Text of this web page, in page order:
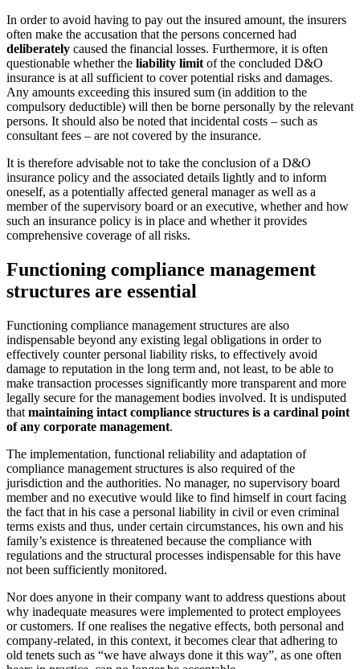
In order to avoid having to pay out the insured amount, the insurers
often make the accusation that the persons concerned had
deliberately caused the financial losses. Furthermore, it is often
questionable whether the liability limit of the concluded D&O
insurance is at all sufficient to cover potential risks and damages.
Any amounts exceeding this insured sum (in addition to the
compulsory deductible) will then be borne personally by the relevant
persons. It should also be noted that incidental costs – such as
consultant fees – are not covered by the insurance.
It is therefore advisable not to take the conclusion of a D&O
insurance policy and the associated details lightly and to inform
oneself, as a potentially affected general manager as well as a
member of the supervisory board or an executive, whether and how
such an insurance policy is in place and whether it provides
comprehensive coverage of all risks.
Functioning compliance management
structures are essential
Functioning compliance management structures are also
indispensable beyond any existing legal obligations in order to
effectively counter personal liability risks, to effectively avoid
damage to reputation in the long term and, not least, to be able to
make transaction processes significantly more transparent and more
legally secure for the management bodies involved. It is undisputed
that maintaining intact compliance structures is a cardinal point
of any corporate management.
The implementation, functional reliability and adaptation of
compliance management structures is also required of the
jurisdiction and the authorities. No manager, no supervisory board
member and no executive would like to find himself in court facing
the fact that in his case a personal liability in civil or even criminal
terms exists and thus, under certain circumstances, his own and his
family’s existence is threatened because the compliance with
regulations and the structural processes indispensable for this have
not been sufficiently monitored.
Nor does anyone in their company want to address questions about
why inadequate measures were implemented to protect employees
or customers. If one realises the negative effects, both personal and
company-related, in this context, it becomes clear that adhering to
old tenets such as “we have always done it this way”, as one often